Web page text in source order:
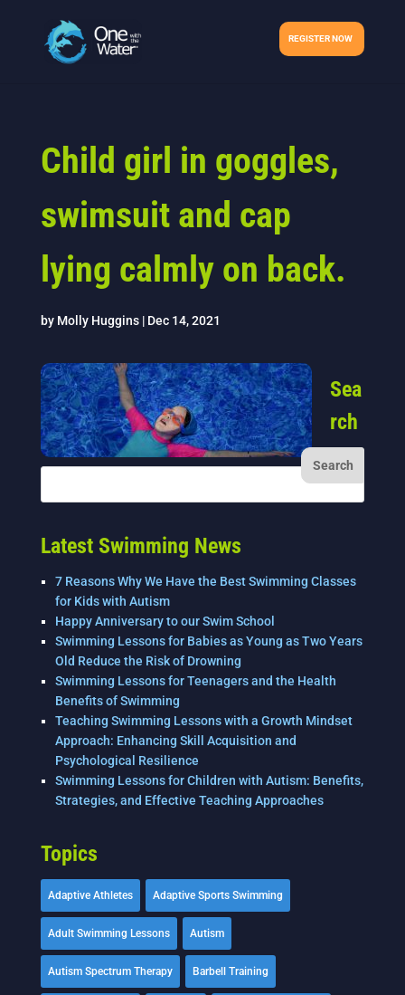
REGISTER NOW
Child girl in goggles,
swimsuit and cap
lying calmly on back.
by Molly Huggins| Dec 14, 2021
Sea
rch
Latest Swimming News
7 Reasons Why We Have the Best Swimming Classes
for Kids with Autism
Happy Anniversary to our Swim School
Swimming Lessons for Babies as Young as Two Years
Old Reduce the Risk of Drowning
Swimming Lessons for Teenagers and the Health
Benefits of Swimming
Teaching Swimming Lessons with a Growth Mindset
Approach: Enhancing Skill Acquisition and
Psychological Resilience
Swimming Lessons for Children with Autism: Benefits,
Strategies, and Effective Teaching Approaches
Topics
Adaptive Athletes Adaptive Sports Swimming
Adult Swimming Lessons Autism
Autism Spectrum Therapy Barbell Training